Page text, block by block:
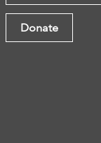
Donate